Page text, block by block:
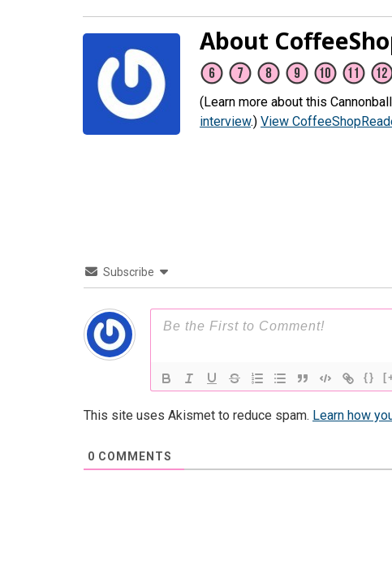
About
(Learn more about this
interview.) View
Subscribe
{}
This site uses Akismet to reduce spam. Learn how
0 COMMENTS